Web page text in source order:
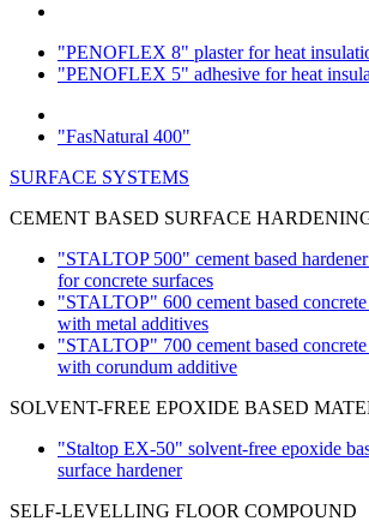
"PENOFLEX 8" plaster for heat
"PENOFLEX 5" adhesive for heat
"FasNatural 400"
SURFACE SYSTEMS
CEMENT BASED SURFACE
"STALTOP 500" cement based
for concrete surfaces
"STALTOP" 600 cement based concrete
with metal additives
"STALTOP" 700 cement based concrete
with corundum additive
SOLVENT-FREE EPOXIDE BASED
"Staltop EX-50" solvent-free epoxide
surface hardener
SELF-LEVELLING FLOOR COMPOUND